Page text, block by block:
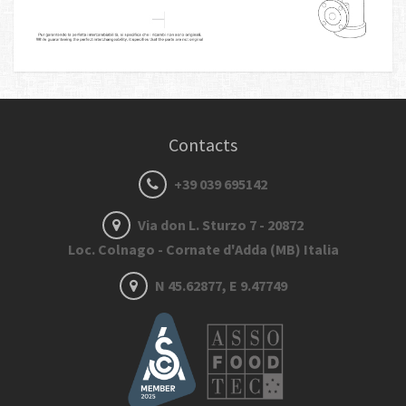
Contacts
+39 039 695142
Via don L. Sturzo 7 - 20872
Loc. Colnago - Cornate d'Adda (MB) Italia
N 45.62877, E 9.47749